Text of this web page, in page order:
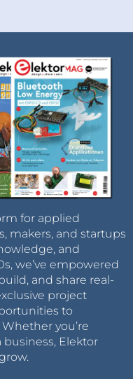
for applied
makers, and startups
and
we’ve empowered
and share real-
project
to
you’re
Elektor